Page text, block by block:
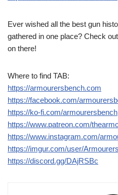
Ever wished all the best gun
gathered in one place? Check
on there!
Where to find TAB:
https://armourersbench.com
https://facebook.com/
https://ko-fi.com/armourersbench
https://www.patreon.com/
https://www.instagram.com/
https://imgur.com/user/
https://discord.gg/DAjRSBc